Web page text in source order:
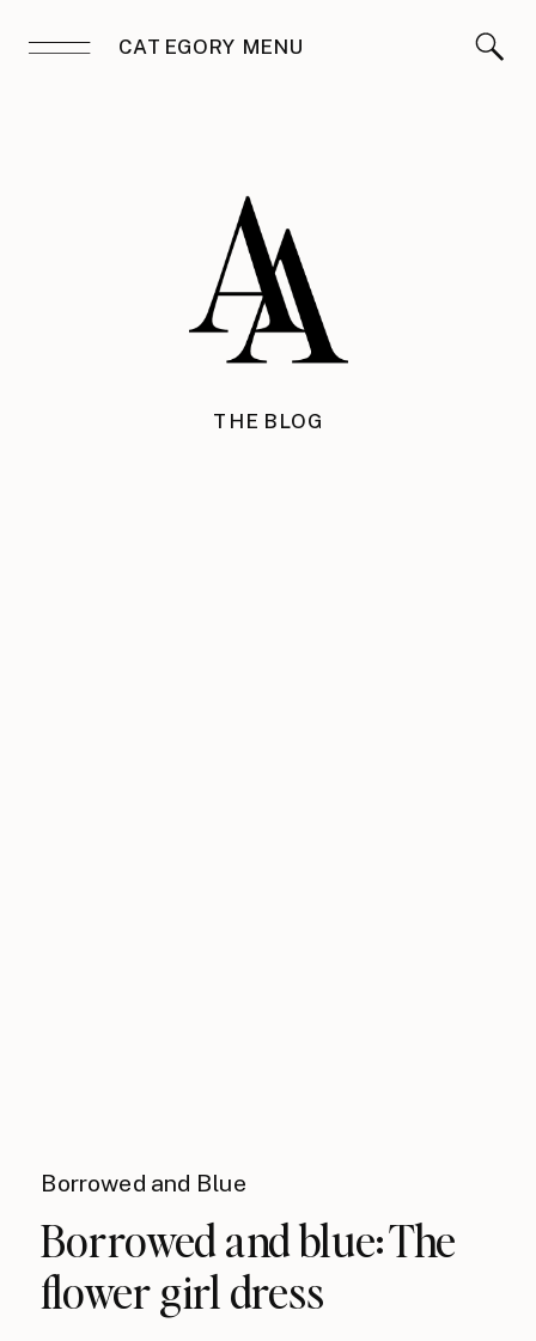
CATEGORY MENU
THE BLOG
Borrowed and Blue
Borrowed and blue: The
flower girl dress